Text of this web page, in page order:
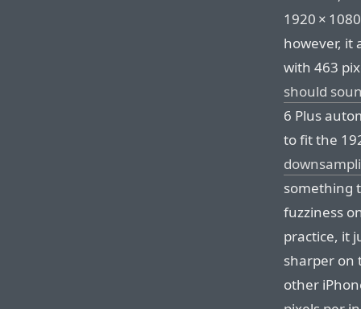
1920⁠ ⁠×⁠
however, it
with 463
should
6 Plus
to fit the
something
fuzziness
practice, it
sharper on
other